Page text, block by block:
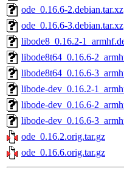
ode_0.16.6-2.debian.tar.xz
ode_0.16.6-3.debian.tar.xz
libode8_0.16.2-
libode8t64_0.16.6-
libode8t64_0.16.6-
libode-dev_0.16.2-
libode-dev_0.16.6-
libode-dev_0.16.6-
ode_0.16.2.orig.tar.gz
ode_0.16.6.orig.tar.gz